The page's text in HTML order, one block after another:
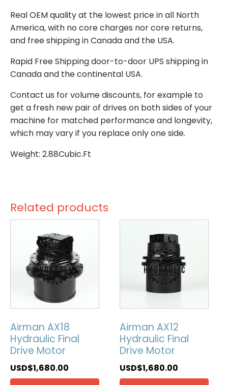
Real OEM quality at the lowest price in all North
America, with no core charges nor core returns,
and free shipping in Canada and the USA.
Rapid Free Shipping door-to-door UPS shipping in
Canada and the continental USA.
Contact us for volume discounts, for example to
get a fresh new pair of drives on both sides of your
machine for matched performance and longevity,
which may vary if you replace only one side.
Weight: 2.88Cubic.Ft
Related products
Airman AX18
Hydraulic Final
Drive Motor
USD$1,680.00
Airman AX12
Hydraulic Final
Drive Motor
USD$1,680.00